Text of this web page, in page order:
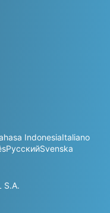
IndonesiaItaliano
РусскийSvenska
S.A.